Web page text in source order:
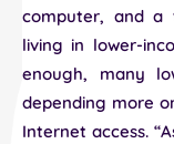
computer, and a
living in lower-
enough, many
depending more
Internet access.